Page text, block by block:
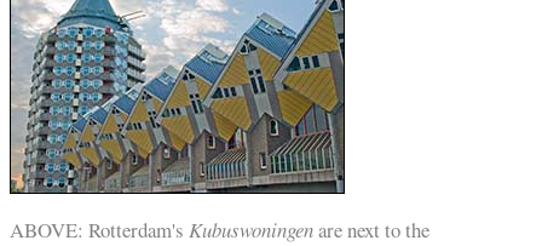
ABOVE: Rotterdam's Kubuswoningenare next to the